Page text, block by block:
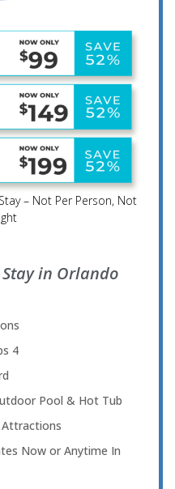
– Not Per Person, Not
in Orlando
4
Pool & Hot Tub
Now or Anytime In